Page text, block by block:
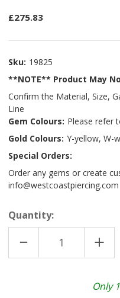
£275.83
Sku: 19825
**NOTE** Product May
Confirm the Material, Size,
Line
Gem Colours: Please refer
Gold Colours: Y-yellow, W-
Special Orders:
Order any gems or create
info@westcoastpiercing.com
Quantity:
DECREASE
QUANTITY
OF OF
Only 1